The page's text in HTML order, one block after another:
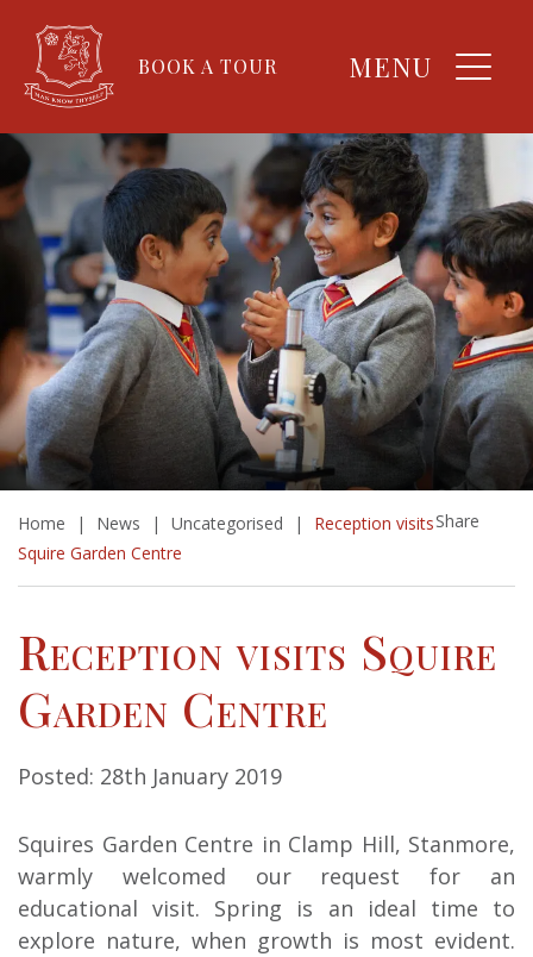
BOOK A TOUR MENU
Home | News | Uncategorised |
Reception visits
Squire Garden Centre
Share
Reception visits Squire
Garden Centre
Posted: 28th January 2019
Squires Garden Centre in Clamp Hill, Stanmore,
warmly welcomed our request for an
educational visit. Spring is an ideal time to
explore nature, when growth is most evident.